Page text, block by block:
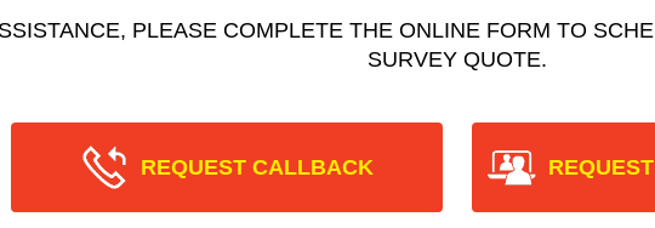
PLEASE COMPLETE THE ONLINE FORM TO
SURVEY QUOTE.
REQUEST CALLBACK